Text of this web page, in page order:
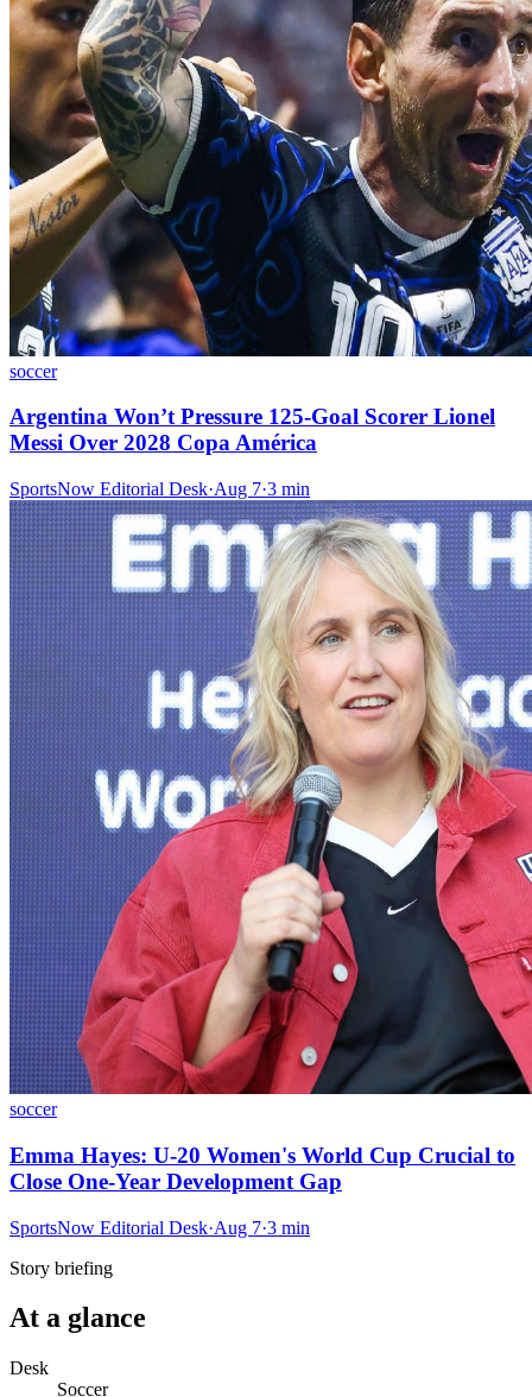
soccer
Argentina Won’t Pressure 125-Goal Scorer Lionel
Messi Over 2028 Copa América
SportsNow Editorial Desk·Aug 7·3 min
soccer
Emma Hayes: U-20 Women's World Cup Crucial to
Close One-Year Development Gap
SportsNow Editorial Desk·Aug 7·3 min
Story briefing
At a glance
Desk
Soccer